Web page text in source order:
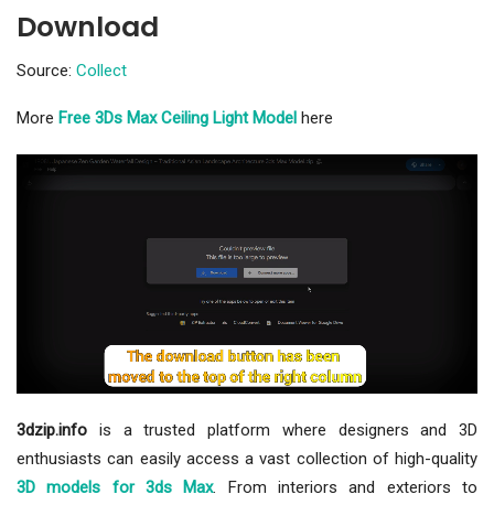
Download
Source: Collect
More Free 3Ds Max Ceiling Light Model here
3dzip.info is a trusted platform where designers and 3D
enthusiasts can easily access a vast collection of high-quality
3D models for 3ds Max. From interiors and exteriors to